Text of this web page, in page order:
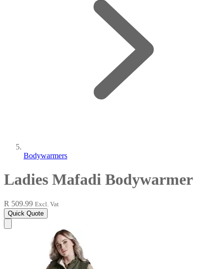
Bodywarmers
Ladies Mafadi Bodywarmer
R 509.99 Excl. Vat
Quick Quote